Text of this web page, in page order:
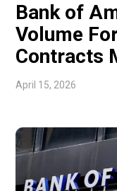
Bank of
Volume
Contracts
April 15, 2026